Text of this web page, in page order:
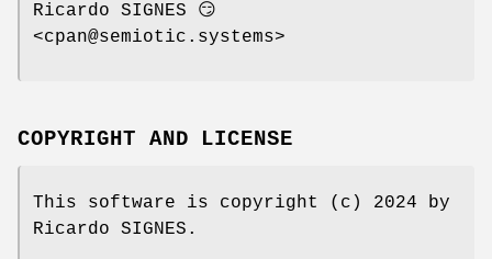
Ricardo SIGNES 😏
<cpan@semiotic.systems>
COPYRIGHT AND LICENSE
This software is copyright (c) 2024 by
Ricardo SIGNES.